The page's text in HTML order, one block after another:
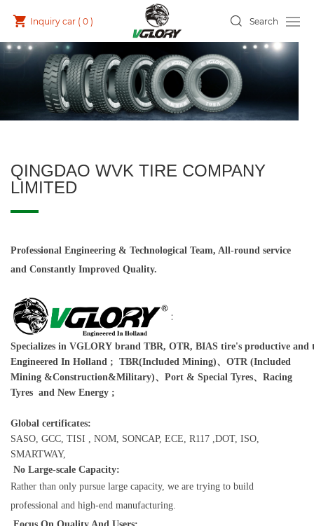
Search
Inquiry car (0)
QINGDAO WVK TIRE COMPANY
LIMITED
Professional Engineering & Technological Team, All-round service
and Constantly Improved Quality.
:
Specializes in VGLORY brand TBR, OTR, BIAS tire's productive and
Engineered In Holland ; TBR(Included Mining)、OTR (Included
Mining &Construction&Military)、Port & Special Tyres、Racing
Tyres and New Energy ;
Global certificates:
SASO, GCC, TISI , NOM, SONCAP, ECE, R117 ,DOT, ISO,
SMARTWAY,
No Large-scale Capacity:
Rather than only pursue large capacity, we are trying to build
professional and high-end manufacturing.